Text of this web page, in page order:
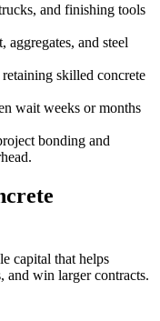
and finishing tools
aggregates, and steel
skilled concrete
wait weeks or months
bonding and
capital that helps
and win larger contracts.